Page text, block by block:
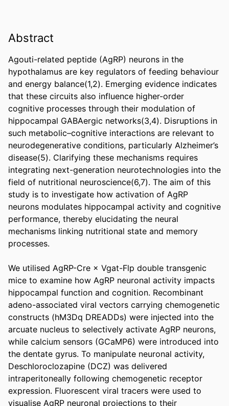
Abstract
Agouti-related peptide (AgRP) neurons in the
hypothalamus are key regulators of feeding behaviour
and energy balance(1,2). Emerging evidence indicates
that these circuits also influence higher-order
cognitive processes through their modulation of
hippocampal GABAergic networks(3,4). Disruptions in
such metabolic–cognitive interactions are relevant to
neurodegenerative conditions, particularly Alzheimer’s
disease(5). Clarifying these mechanisms requires
integrating next-generation neurotechnologies into the
field of nutritional neuroscience(6,7). The aim of this
study is to investigate how activation of AgRP
neurons modulates hippocampal activity and cognitive
performance, thereby elucidating the neural
mechanisms linking nutritional state and memory
processes.
We utilised AgRP-Cre × Vgat-Flp double transgenic
mice to examine how AgRP neuronal activity impacts
hippocampal function and cognition. Recombinant
adeno-associated viral vectors carrying chemogenetic
constructs (hM3Dq DREADDs) were injected into the
arcuate nucleus to selectively activate AgRP neurons,
while calcium sensors (GCaMP6) were introduced into
the dentate gyrus. To manipulate neuronal activity,
Deschloroclozapine (DCZ) was delivered
intraperitoneally following chemogenetic receptor
expression. Fluorescent viral tracers were used to
visualise AgRP neuronal projections to their